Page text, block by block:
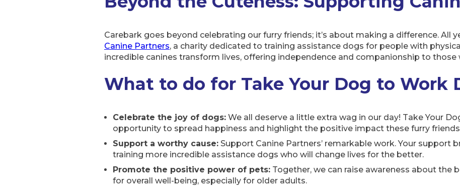
Carebark goes beyond celebrating our furry friends; it’s about making a difference. All
Canine Partners, a charity dedicated to training assistance dogs for people with
incredible canines transform lives, offering independence and companionship to
What to do for Take Your Dog to Work
Celebrate the joy of dogs: We all deserve a little extra wag in our day! Take Your
opportunity to spread happiness and highlight the positive impact these furry
Support a worthy cause: Support Canine Partners’ remarkable work. Your support
training more incredible assistance dogs who will change lives for the better.
Promote the positive power of pets: Together, we can raise awareness about the
for overall well-being, especially for older adults.